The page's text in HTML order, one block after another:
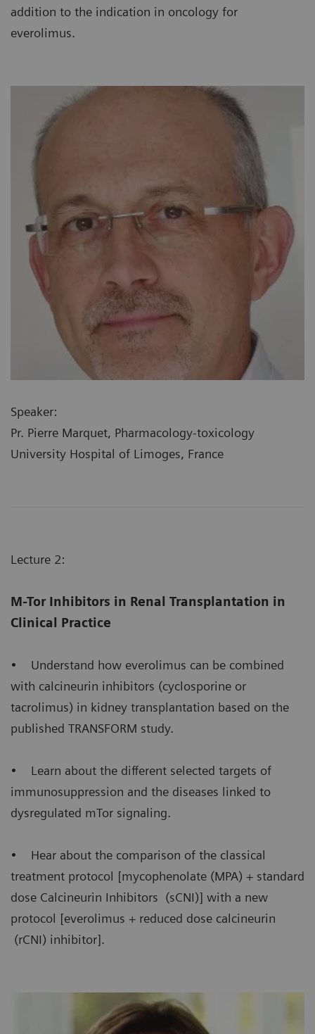
addition to the indication in oncology for
everolimus.
Speaker:
Pr. Pierre Marquet, Pharmacology-toxicology
University Hospital of Limoges, France
Lecture 2:
M-Tor Inhibitors in Renal Transplantation in
Clinical Practice
• Understand how everolimus can be combined
with calcineurin inhibitors (cyclosporine or
tacrolimus) in kidney transplantation based on the
published TRANSFORM study.
• Learn about the different selected targets of
immunosuppression and the diseases linked to
dysregulated mTor signaling.
• Hear about the comparison of the classical
treatment protocol [mycophenolate (MPA) + standard
dose Calcineurin Inhibitors (sCNI)] with a new
protocol [everolimus + reduced dose calcineurin
(rCNI) inhibitor].